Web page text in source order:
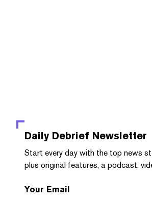
Daily Debrief Newsletter
Start every day with the top news
plus original features, a podcast,
Your Email